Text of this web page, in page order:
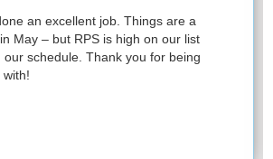
an excellent job. Things are a
May – but RPS is high on our list
our schedule. Thank you for being
with!